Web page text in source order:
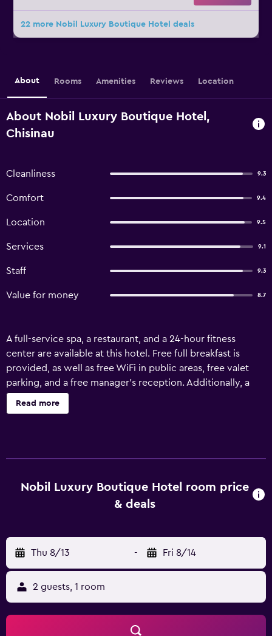
22 more Nobil Luxury Boutique Hotel deals
About Rooms Amenities Reviews Location
About Nobil Luxury Boutique Hotel,
Chisinau
Cleanliness 9.3
Comfort 9.4
Location 9.5
Services 9.1
Staff 9.3
Value for money 8.7
A full-service spa, a restaurant, and a 24-hour fitness
center are available at this hotel. Free full breakfast is
provided, as well as free WiFi in public areas, free valet
parking, and a free manager's reception. Additionally, a
bar/lounge, a sauna, and a rooftop terrace are onsite.
Nobil Luxury Boutique Hotel offers 40 accommodations
digital channels. Bathrooms include bathrobes, slippers,
designer toiletries, and bidets. Guests can surf the web
phones; free local calls are provided (restrictions may
apply). Additionally, rooms include complimentary
bottled water and hair dryers. A nightly turndown service
is provided and housekeeping is offered daily. Amenities
available on request include hypo-allergenic bedding.
Recreational amenities at the hotel include a sauna and a
24-hour fitness center. The recreational activities listed
Read more
Nobil Luxury Boutique Hotel room price
& deals
Thu 8/13 - Fri 8/14
2 guests, 1 room